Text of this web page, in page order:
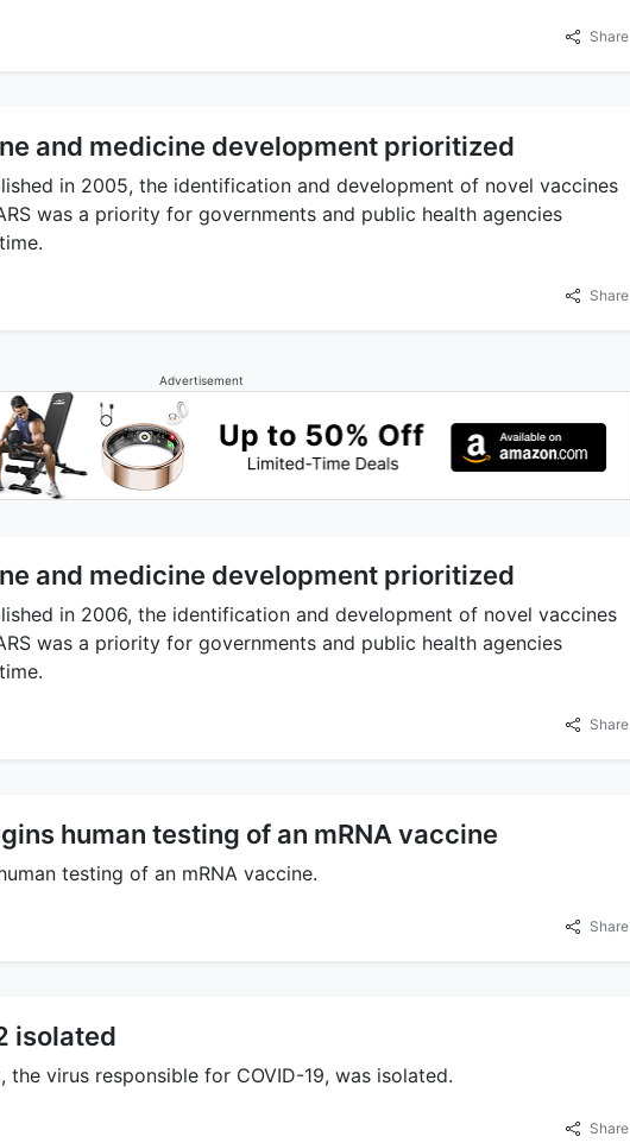
Share
and medicine development prioritized
in 2005, the identification and development of novel vaccines
was a priority for governments and public health agencies
Share
Advertisement
and medicine development prioritized
in 2006, the identification and development of novel vaccines
was a priority for governments and public health agencies
Share
human testing of an mRNA vaccine
testing of an mRNA vaccine.
Share
isolated
the virus responsible for COVID-19, was isolated.
Share